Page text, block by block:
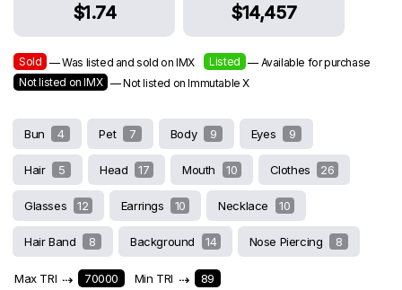
$1.74 $14,457
Sold — Was listed and sold on IMX Listed — Available for purchase
Not listed on IMX — Not listed on Immutable X
Bun 4 Pet 7 Body 9 Eyes 9
Hair 5 Head 17 Mouth 10 Clothes 26
Glasses 12 Earrings 10 Necklace 10
Hair Band 8 Background 14 Nose Piercing 8
Max TRI ⇢ 70000 Min TRI ⇢ 89